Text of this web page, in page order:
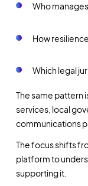
Who
How
Which legal
The same pattern
services, local
communications
The focus shifts
platform to
supporting it.